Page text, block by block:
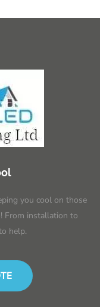
you cool on those
From installation to
help.